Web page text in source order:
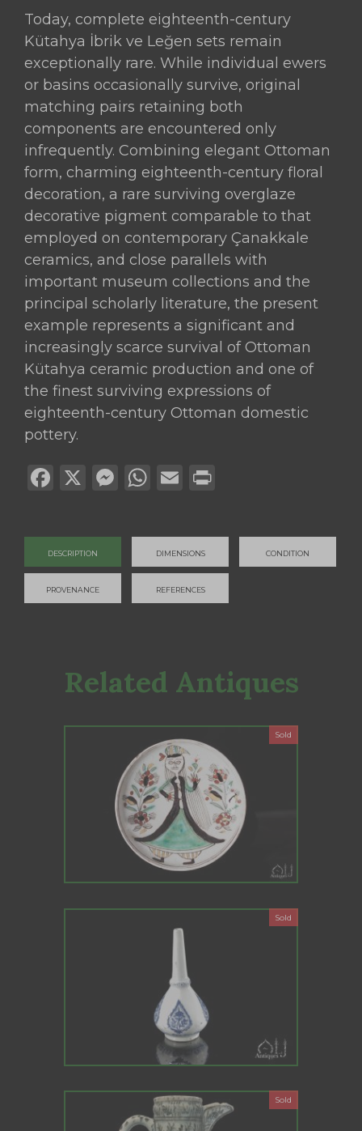
DESCRIPTION DIMENSIONS CONDITION
PROVENANCE REFERENCES
Today, complete eighteenth-century
Kütahya İbrik ve Leğen sets remain
exceptionally rare. While individual ewers
or basins occasionally survive, original
matching pairs retaining both
components are encountered only
infrequently. Combining elegant Ottoman
form, charming eighteenth-century floral
decoration, a rare surviving overglaze
decorative pigment comparable to that
employed on contemporary Çanakkale
ceramics, and close parallels with
important museum collections and the
principal scholarly literature, the present
example represents a significant and
increasingly scarce survival of Ottoman
Kütahya ceramic production and one of
the finest surviving expressions of
eighteenth-century Ottoman domestic
pottery.
Facebook
X Messenger
WhatsApp
Email
Related Antiques
Sold
Sold
Sold